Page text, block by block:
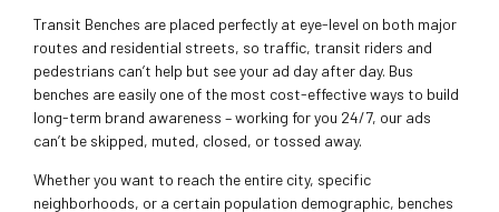
Transit Benches are placed perfectly at eye-level on both major
routes and residential streets, so traffic, transit riders and
pedestrians can’t help but see your ad day after day. Bus
benches are easily one of the most cost-effective ways to build
long-term brand awareness – working for you 24/7, our ads
can’t be skipped, muted, closed, or tossed away.
Whether you want to reach the entire city, specific
neighborhoods, or a certain population demographic, benches